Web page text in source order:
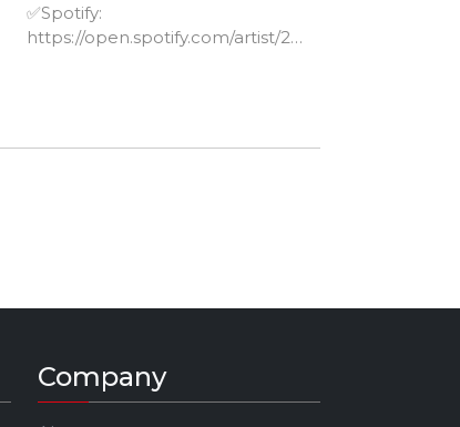
✅Spotify:
https://open.spotify.com/artist/24
Company